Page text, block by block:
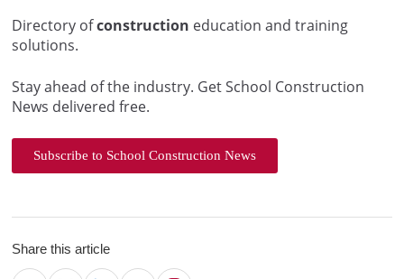
Directory ofconstruction education and training
solutions.
Stay ahead of the industry. Get School Construction
News delivered free.
Subscribe to School Construction News
Share this article